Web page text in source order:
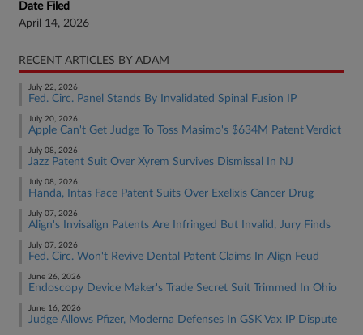
Date Filed
April 14, 2026
RECENT ARTICLES BY ADAM
July 22, 2026
Fed. Circ. Panel Stands By Invalidated Spinal Fusion IP
July 20, 2026
Apple Can't Get Judge To Toss Masimo's $634M Patent Verdict
July 08, 2026
Jazz Patent Suit Over Xyrem Survives Dismissal In NJ
July 08, 2026
Handa, Intas Face Patent Suits Over Exelixis Cancer Drug
July 07, 2026
Align's Invisalign Patents Are Infringed But Invalid, Jury Finds
July 07, 2026
Fed. Circ. Won't Revive Dental Patent Claims In Align Feud
June 26, 2026
Endoscopy Device Maker's Trade Secret Suit Trimmed In Ohio
June 16, 2026
Judge Allows Pfizer, Moderna Defenses In GSK Vax IP Dispute